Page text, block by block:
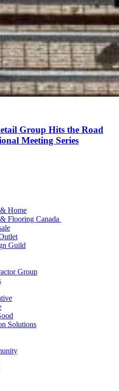
Group Hits the Road
Meeting Series
Home
Flooring Canada
Guild
Group
Solutions